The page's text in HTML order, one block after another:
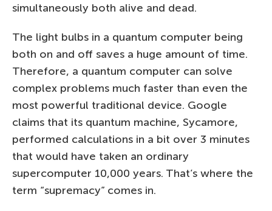
simultaneously both alive and dead.
The light bulbs in a quantum computer being
both on and off saves a huge amount of time.
Therefore, a quantum computer can solve
complex problems much faster than even the
most powerful traditional device. Google
claims that its quantum machine, Sycamore,
performed calculations in a bit over 3 minutes
that would have taken an ordinary
supercomputer 10,000 years. That’s where the
term “supremacy” comes in.